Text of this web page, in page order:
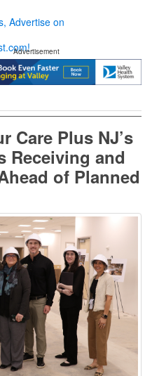
Advertise on
Advertisement
Care Plus NJ’s
Receiving and
of Planned